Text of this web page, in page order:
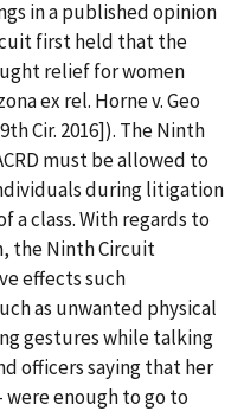
in a published opinion
first held that the
relief for women
ex rel. Horne v. Geo
Cir. 2016]). The Ninth
must be allowed to
during litigation
a class. With regards to
the Ninth Circuit
effects such
as unwanted physical
gestures while talking
officers saying that her
enough to go to